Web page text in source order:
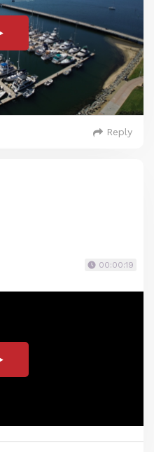
Reply
00:00:19